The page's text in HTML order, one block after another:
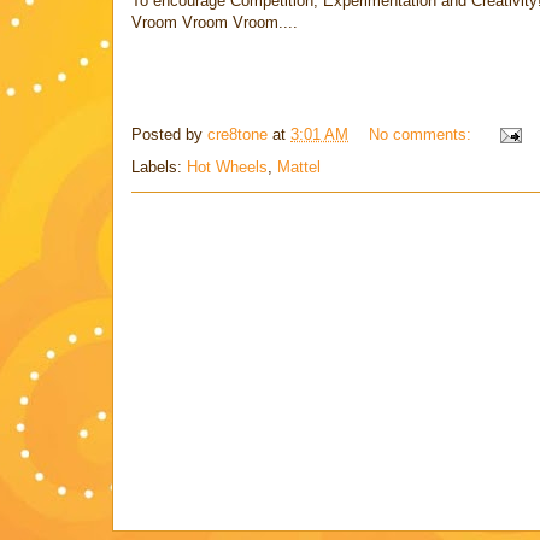
Vroom Vroom Vroom....
Posted by cre8tone at 3:01 AM
No comments:
Labels: Hot Wheels Mattel